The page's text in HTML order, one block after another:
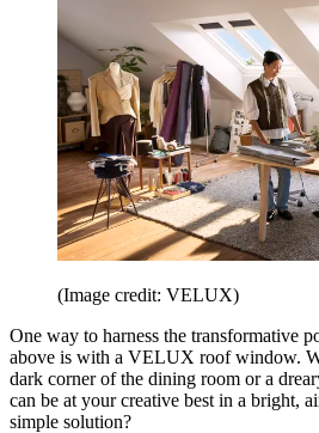
(Image credit: VELUX)
One way to harness the transformative
above is with a VELUX roof window.
dark corner of the dining room or a
can be at your creative best in a bright,
simple solution?